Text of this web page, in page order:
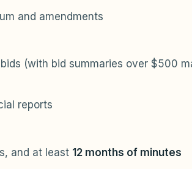
and amendments
(with bid summaries over $500
reports
and at least 12 months of minutes